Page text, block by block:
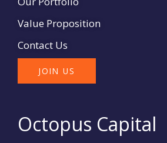
Octopus Capital
Value Proposition
Contact Us
JOIN US
d
i
n
a
p
p